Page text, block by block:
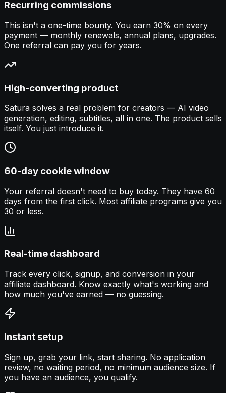
Recurring commissions
This isn't a one-time bounty. You earn 30% on every
payment — monthly renewals, annual plans, upgrades.
One referral can pay you for years.
High-converting product
Satura solves a real problem for creators — AI video
generation, editing, subtitles, all in one. The product sells
itself. You just introduce it.
60-day cookie window
Your referral doesn't need to buy today. They have 60
days from the first click. Most affiliate programs give you
30 or less.
Real-time dashboard
Track every click, signup, and conversion in your
affiliate dashboard. Know exactly what's working and
how much you've earned — no guessing.
Instant setup
Sign up, grab your link, start sharing. No application
review, no waiting period, no minimum audience size. If
you have an audience, you qualify.